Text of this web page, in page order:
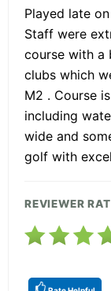
Played late
Staff were
course with a
clubs which
M2 . Course
including
wide and
golf with
REVIEWER